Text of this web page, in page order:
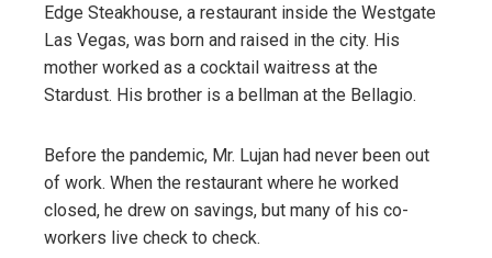
Edge Steakhouse, a restaurant inside the Westgate
Las Vegas, was born and raised in the city. His
mother worked as a cocktail waitress at the
Stardust. His brother is a bellman at the Bellagio.
Before the pandemic, Mr. Lujan had never been out
of work. When the restaurant where he worked
closed, he drew on savings, but many of his co-
workers live check to check.